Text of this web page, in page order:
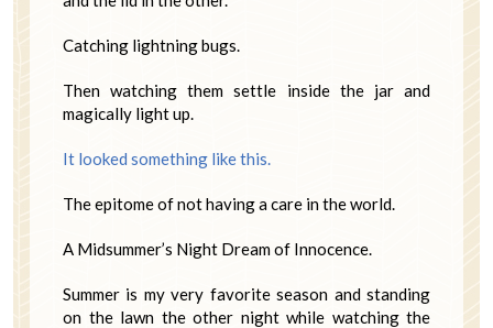
Catching lightning bugs.
Then watching them settle inside the jar and
magically light up.
It looked something like this.
The epitome of not having a care in the world.
A Midsummer’s Night Dream of Innocence.
Summer is my very favorite season and standing
on the lawn the other night while watching the